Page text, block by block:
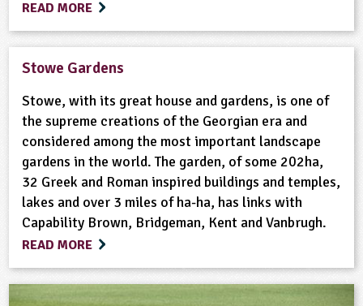
READ MORE
Stowe Gardens
Stowe, with its great house and gardens, is one of
the supreme creations of the Georgian era and
considered among the most important landscape
gardens in the world. The garden, of some 202ha,
32 Greek and Roman inspired buildings and temples,
lakes and over 3 miles of ha-ha, has links with
Capability Brown, Bridgeman, Kent and Vanbrugh.
READ MORE